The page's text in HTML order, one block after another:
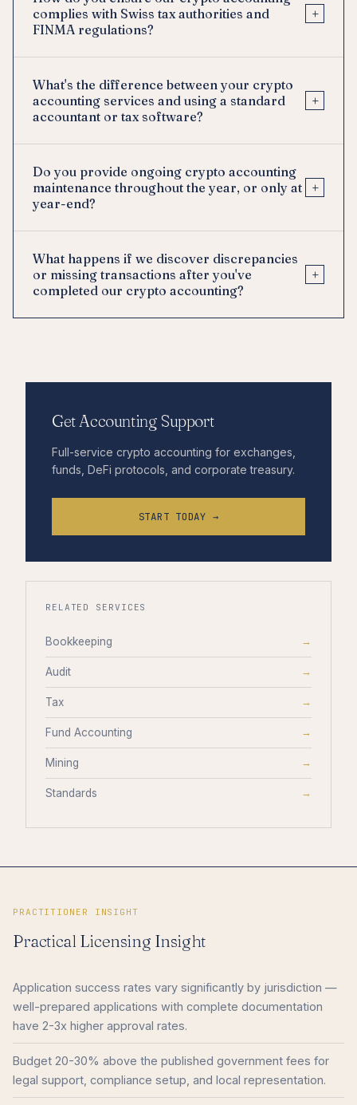
complies with Swiss tax authorities and
FINMA regulations?
+
What's the difference between your crypto
accounting services and using a standard
accountant or tax software?
+
Do you provide ongoing crypto accounting
maintenance throughout the year, or only at
year-end?
+
What happens if we discover discrepancies
or missing transactions after you've
completed our crypto accounting?
+
Get Accounting Support
Full-service crypto accounting for exchanges,
funds, DeFi protocols, and corporate treasury.
START TODAY →
RELATED SERVICES
Bookkeeping →
Audit →
Tax →
Fund Accounting →
Mining →
Standards →
PRACTITIONER INSIGHT
Practical Licensing Insight
Application success rates vary significantly by jurisdiction —
well-prepared applications with complete documentation
have 2-3x higher approval rates.
Budget 20-30% above the published government fees for
legal support, compliance setup, and local representation.